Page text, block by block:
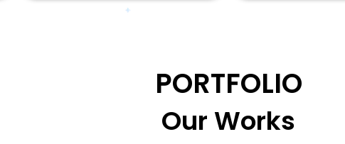
PORTFOLIO
Our Works